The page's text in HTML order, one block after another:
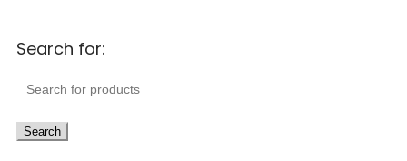
Search for:
Search